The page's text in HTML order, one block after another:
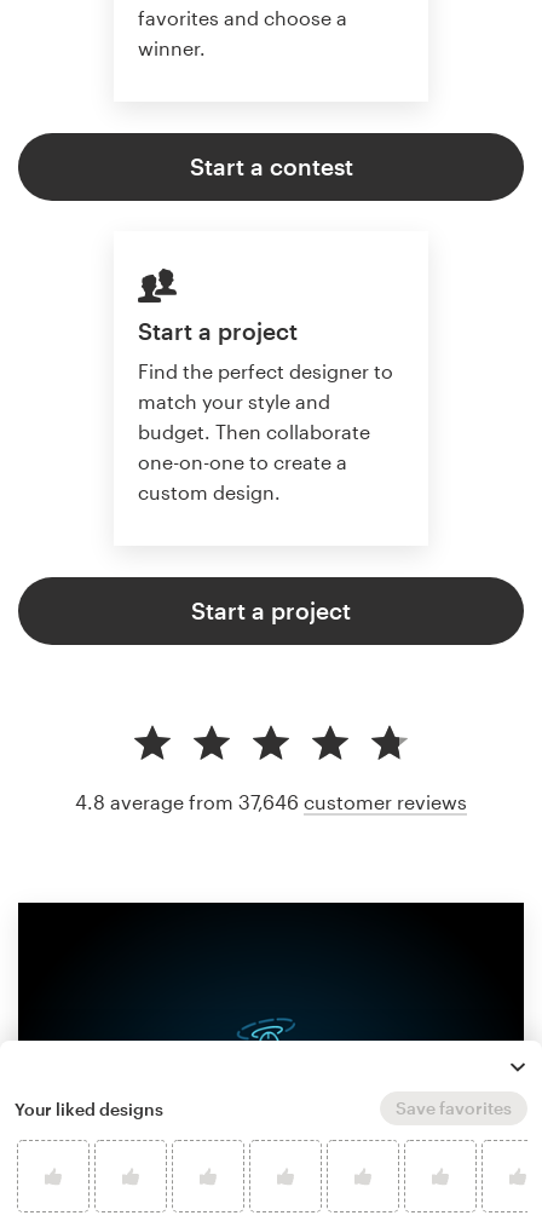
favorites and choose a
winner.
Start a contest
Start a project
Find the perfect designer to
match your style and
budget. Then collaborate
one-on-one to create a
custom design.
Start a project
4.8 average from 37,646 customer reviews
Your liked designs Save favorites